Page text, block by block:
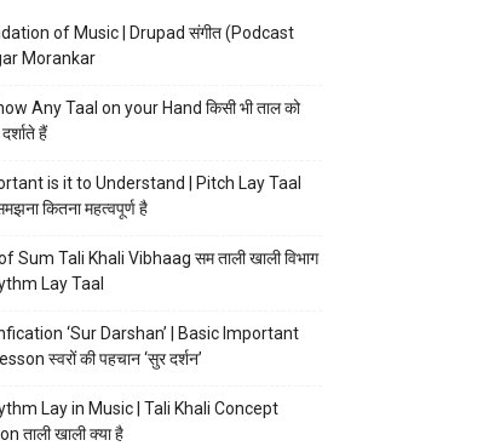
of Music | Drupad संगीत (Podcast
Morankar
Any Taal on your Hand किसी भी ताल को
हैं
is it to Understand | Pitch Lay Taal
कितना महत्वपूर्ण है
Sum Tali Khali Vibhaag सम ताली खाली विभाग
Lay Taal
‘Sur Darshan’ | Basic Important
स्वरों की पहचान ‘सुर दर्शन’
Lay in Music | Tali Khali Concept
ताली खाली क्या है